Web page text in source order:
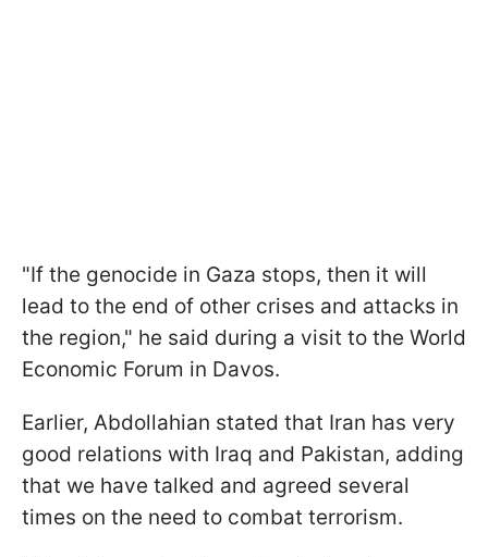
"If the genocide in Gaza stops, then it will
lead to the end of other crises and attacks in
the region," he said during a visit to the World
Economic Forum in Davos.
Earlier, Abdollahian stated that Iran has very
good relations with Iraq and Pakistan, adding
that we have talked and agreed several
times on the need to combat terrorism.